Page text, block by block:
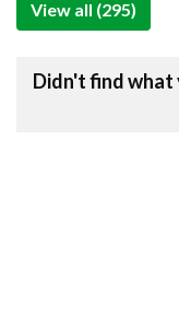
View all (295)
Didn't find what